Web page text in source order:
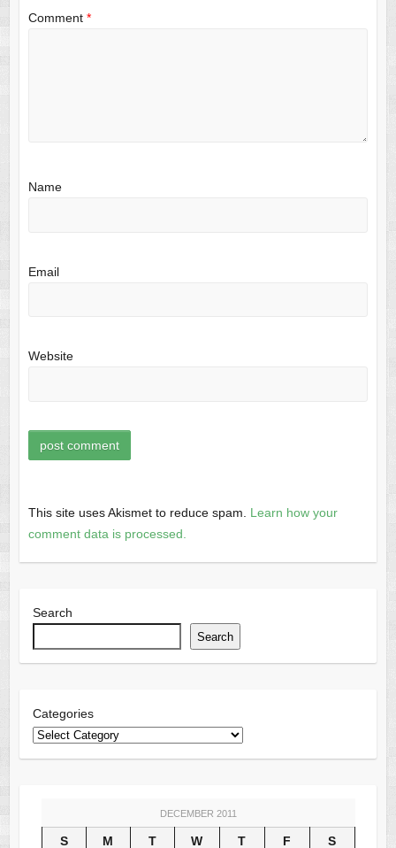
Comment *
Name
Email
Website
This site uses Akismet to reduce spam. Learn how your
comment data is processed.
Search
Search
Categories
DECEMBER 2011
S M T W T F S